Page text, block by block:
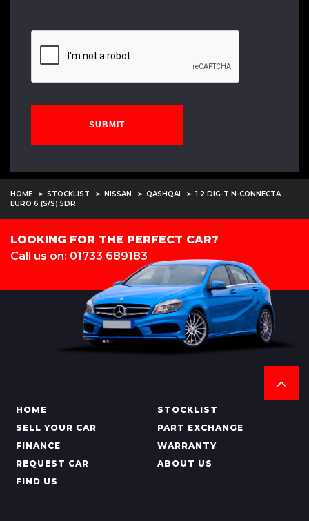
SUBMIT
HOME STOCKLIST NISSAN QASHQAI
1.2 DIG-T N-CONNECTA
EURO 6 (S/S) 5DR
LOOKING FOR THE PERFECT CAR?
Call us on: 01733 689183
HOME
STOCKLIST
SELL YOUR CAR
PART EXCHANGE
FINANCE
WARRANTY
REQUEST CAR
ABOUT US
FIND US